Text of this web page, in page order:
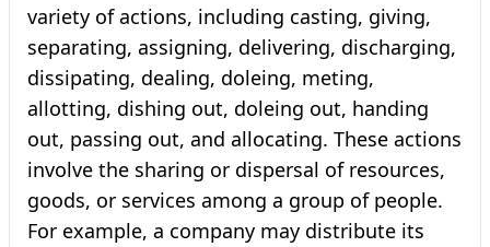
variety of actions, including casting, giving,
separating, assigning, delivering, discharging,
dissipating, dealing, doleing, meting,
allotting, dishing out, doleing out, handing
out, passing out, and allocating. These actions
involve the sharing or dispersal of resources,
goods, or services among a group of people.
For example, a company may distribute its